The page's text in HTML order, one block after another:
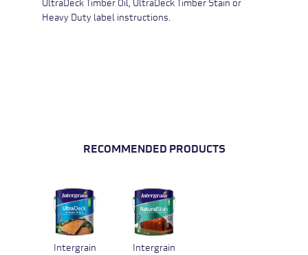
UltraDeck Timber Oil, UltraDeck Timber Stain or
Heavy Duty label instructions.
RECOMMENDED PRODUCTS
Intergrain
Intergrain